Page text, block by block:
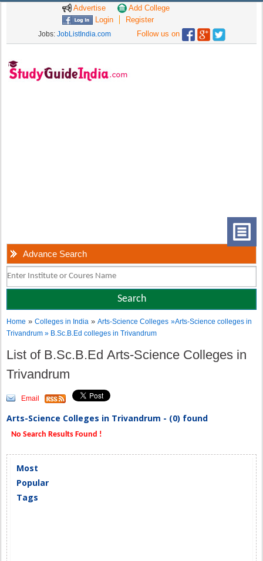
Advertise
Add College
Login
Register
Jobs: JobListIndia.com Follow us on
Advance Search
Home »Colleges in India »Arts-Science Colleges »Arts-Science colleges in
Trivandrum » B.Sc.B.Ed colleges in Trivandrum
List of B.Sc.B.Ed Arts-Science Colleges in
Trivandrum
Email
Arts-Science Colleges in Trivandrum - (0) found
No Search Results Found !
Most
Popular
Tags